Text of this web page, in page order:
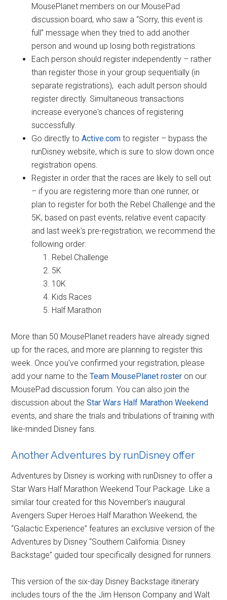
MousePlanet members on our MousePad
discussion board, who saw a “Sorry, this event is
full” message when they tried to add another
person and wound up losing both registrations.
Each person should register independently – rather
than register those in your group sequentially (in
separate registrations), each adult person should
register directly. Simultaneous transactions
increase everyone's chances of registering
successfully.
Go directly toActive.com to register – bypass the
runDisney website, which is sure to slow down once
registration opens.
Register in order that the races are likely to sell out
– if you are registering more than one runner, or
plan to register for both the Rebel Challenge and the
5K, based on past events, relative event capacity
and last week's pre-registration, we recommend the
following order:
Rebel Challenge
5K
10K
Kids Races
Half Marathon
More than 50 MousePlanet readers have already signed
up for the races, and more are planning to register this
week. Once you've confirmed your registration, please
add your name to theTeam MousePlanet roster on our
MousePad discussion forum. You can also join the
discussion about the Star Wars Half Marathon Weekend
events, and share the trials and tribulations of training with
like-minded Disney fans.
Another Adventures by runDisney offer
Adventures by Disney is working with runDisney to offer a
Star Wars Half Marathon Weekend Tour Package. Like a
similar tour created for this November's inaugural
Avengers Super Heroes Half Marathon Weekend, the
“Galactic Experience” features an exclusive version of the
Adventures by Disney “Southern California: Disney
Backstage” guided tour specifically designed for runners.
This version of the six-day Disney Backstage itinerary
includes tours of the the Jim Henson Company and Walt